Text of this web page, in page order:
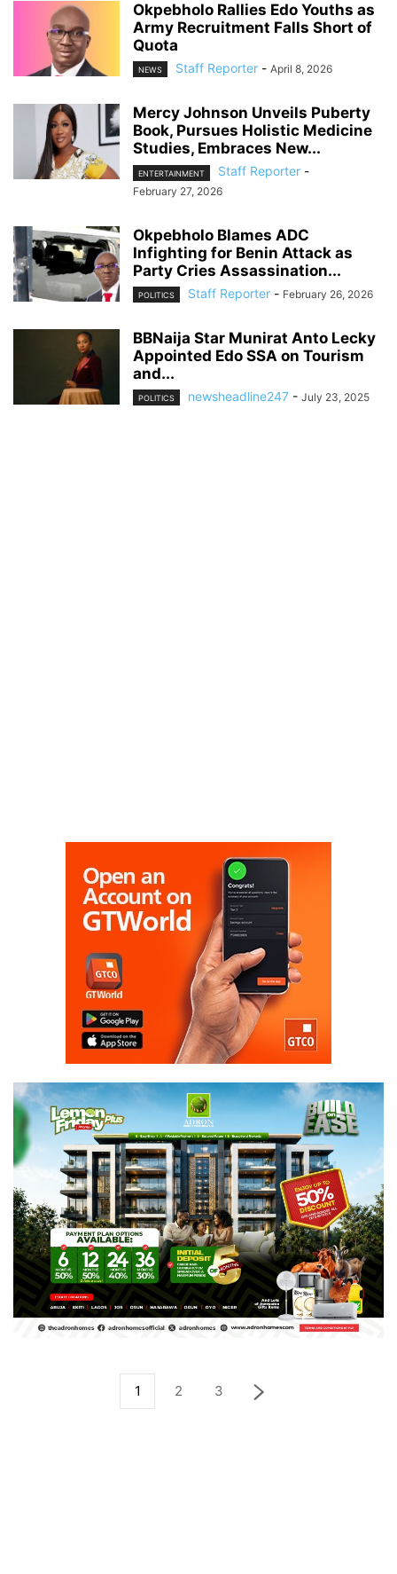
Okpebholo Rallies Edo Youths as
Army Recruitment Falls Short of
Quota
NEWS Staff Reporter - April 8, 2026
Mercy Johnson Unveils Puberty
Book, Pursues Holistic Medicine
Studies, Embraces New...
ENTERTAINMENT Staff Reporter -
February 27, 2026
Okpebholo Blames ADC
Infighting for Benin Attack as
Party Cries Assassination...
POLITICS Staff Reporter - February 26, 2026
BBNaija Star Munirat Anto Lecky
Appointed Edo SSA on Tourism
and...
POLITICS newsheadline247 - July 23, 2025
1 2 3